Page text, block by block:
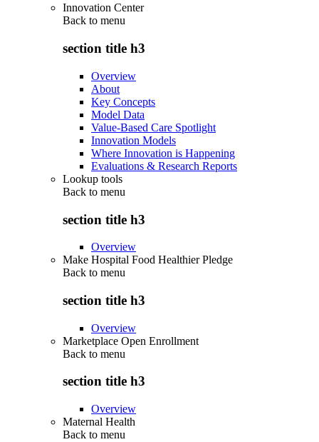
Innovation Center
Back to menu
section title h3
Overview
About
Key Concepts
Model Data
Value-Based Care Spotlight
Innovation Models
Where Innovation is Happening
Evaluations & Research Reports
Lookup tools
Back to menu
section title h3
Overview
Make Hospital Food Healthier Pledge
Back to menu
section title h3
Overview
Marketplace Open Enrollment
Back to menu
section title h3
Overview
Maternal Health
Back to menu